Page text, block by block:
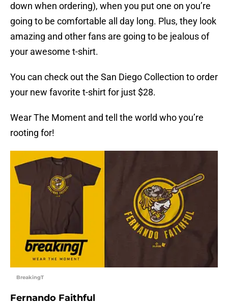
down when ordering), when you put one on you’re
going to be comfortable all day long. Plus, they look
amazing and other fans are going to be jealous of
your awesome t-shirt.
You can check out the San Diego Collection to order
your new favorite t-shirt for just $28.
Wear The Moment and tell the world who you’re
rooting for!
BreakingT
Fernando Faithful